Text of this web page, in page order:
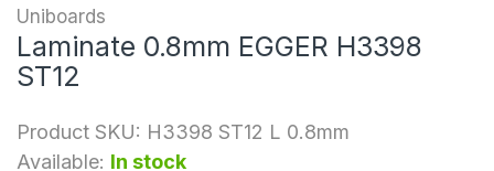
Uniboards
Laminate 0.8mm EGGER H3398
ST12
Product SKU: H3398 ST12 L 0.8mm
Available: In stock